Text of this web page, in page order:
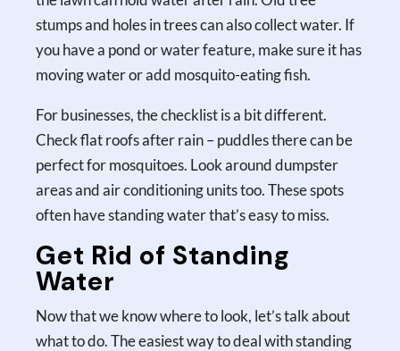
stumps and holes in trees can also collect water. If
you have a pond or water feature, make sure it has
moving water or add mosquito-eating fish.
For businesses, the checklist is a bit different.
Check flat roofs after rain – puddles there can be
perfect for mosquitoes. Look around dumpster
areas and air conditioning units too. These spots
often have standing water that’s easy to miss.
Get Rid of Standing
Water
Now that we know where to look, let’s talk about
what to do. The easiest way to deal with standing